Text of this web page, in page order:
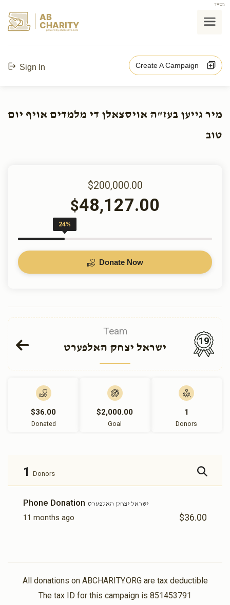
בס"ד
AB
CHARITY
powerd by ahblicklive.com
Sign In Create A Campaign
מיר גייען בעז"ה אויסצאלן די מלמדים אויף יום
טוב
$200,000.00
$48,127.00
24%
Donate Now
Team
ישראל יצחק האלפערט
19
$36.00
Donated
$2,000.00
Goal
1
Donors
1 Donors
Phone Donation ישראל יצחק האלפערט
11 months ago $36.00
All donations on ABCHARITY.ORG are tax deductible
The tax ID for this campaign is 851453791